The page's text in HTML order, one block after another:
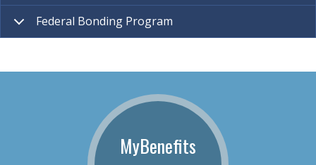
Federal Bonding Program
MyBenefits